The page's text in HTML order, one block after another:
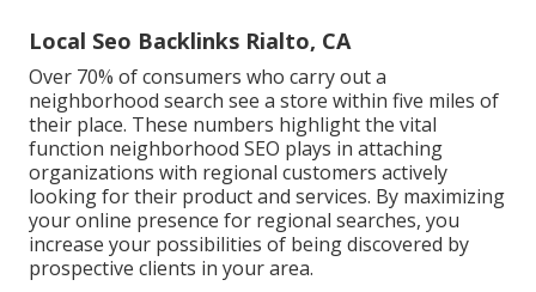
Local Seo Backlinks Rialto, CA
Over 70% of consumers who carry out a
neighborhood search see a store within five miles of
their place. These numbers highlight the vital
function neighborhood SEO plays in attaching
organizations with regional customers actively
looking for their product and services. By maximizing
your online presence for regional searches, you
increase your possibilities of being discovered by
prospective clients in your area.